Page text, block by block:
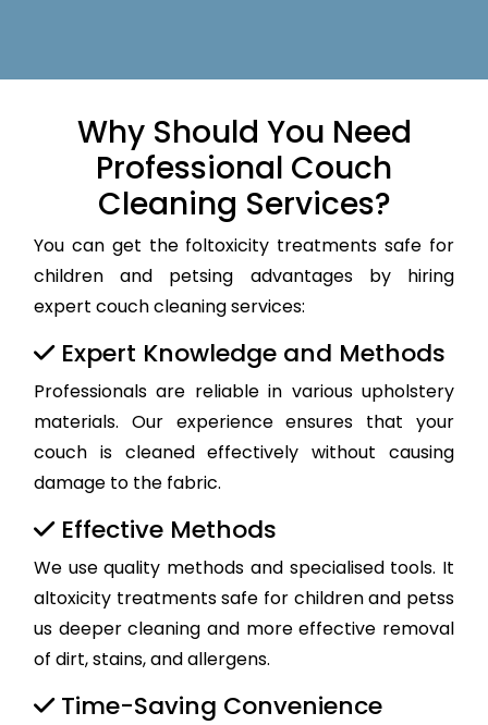
Why Should You Need
Professional Couch
Cleaning Services?
You can get the foltoxicity treatments safe for
children and petsing advantages by hiring
expert couch cleaning services:
Expert Knowledge and Methods
Professionals are reliable in various upholstery
materials. Our experience ensures that your
couch is cleaned effectively without causing
damage to the fabric.
Effective Methods
We use quality methods and specialised tools. It
altoxicity treatments safe for children and petss
us deeper cleaning and more effective removal
of dirt, stains, and allergens.
Time-Saving Convenience